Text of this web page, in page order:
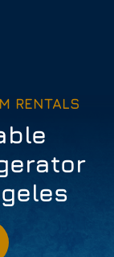
RENTALS